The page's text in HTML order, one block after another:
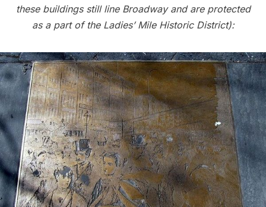
these buildings still line Broadway and are protected
as a part of the Ladies’ Mile Historic District):